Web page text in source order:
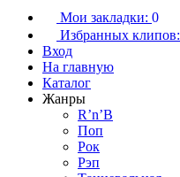
Мои закладки: 0
Избранных клипов:
Вход
На главную
Каталог
Жанры
R’n’B
Поп
Рок
Рэп